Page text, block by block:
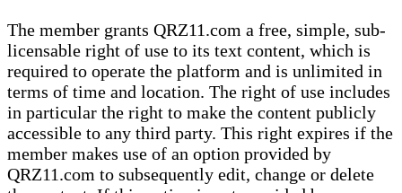
The member grants QRZ11.com a free, simple, sub-
licensable right of use to its text content, which is
required to operate the platform and is unlimited in
terms of time and location. The right of use includes
in particular the right to make the content publicly
accessible to any third party. This right expires if the
member makes use of an option provided by
QRZ11.com to subsequently edit, change or delete